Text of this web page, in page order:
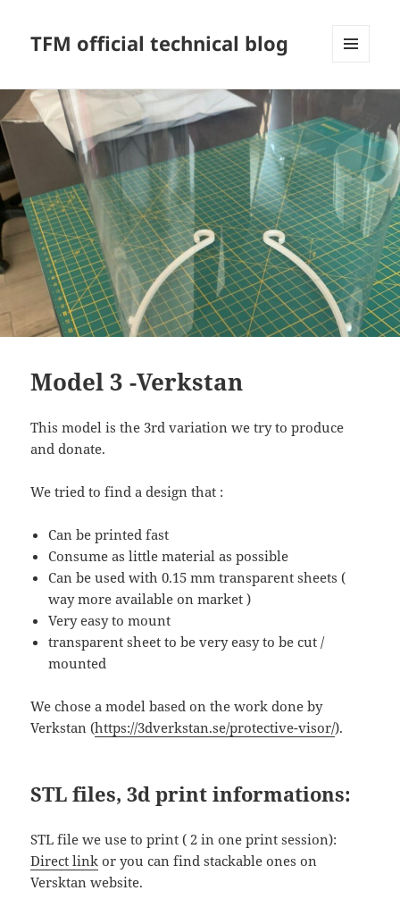
TFM official technical blog
Model 3 -Verkstan
This model is the 3rd variation we try to produce
and donate.
We tried to find a design that :
Can be printed fast
Consume as little material as possible
Can be used with 0.15 mm transparent sheets (
way more available on market )
Very easy to mount
transparent sheet to be very easy to be cut /
mounted
We chose a model based on the work done by
Verkstan (https://3dverkstan.se/protective-visor/).
STL files, 3d print informations:
STL file we use to print ( 2 in one print session):
Direct link or you can find stackable ones on
Versktan website.